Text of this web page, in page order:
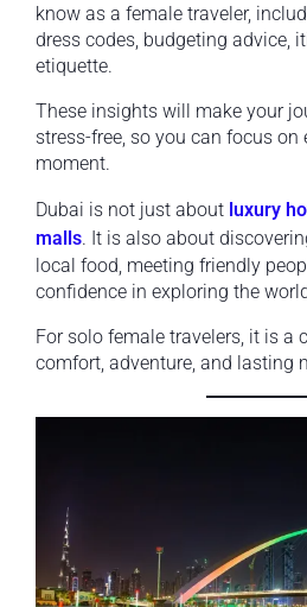
know as a female traveler,
dress codes, budgeting advice,
etiquette.
These insights will make your
stress-free, so you can focus on
moment.
Dubai is not just about luxury
malls. It is also about
local food, meeting friendly
confidence in exploring the
For solo female travelers, it is a
comfort, adventure, and lasting